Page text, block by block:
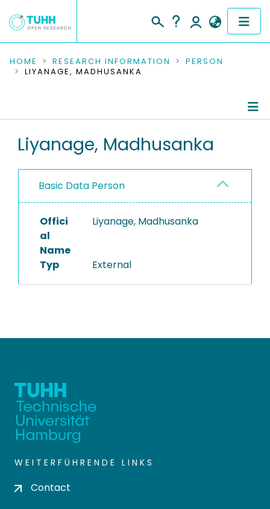
COMMUNITIES & COLLECTIONS
RESEARCH DATA
PEOPLE
PROJECTS
HOME RESEARCH INFORMATION
PERSON
LIYANAGE, MADHUSANKA
Liyanage, Madhusanka
Basic Data Person
Offici
al
Name
Liyanage, Madhusanka
Typ External
WEITERFÜHRENDE LINKS
Contact